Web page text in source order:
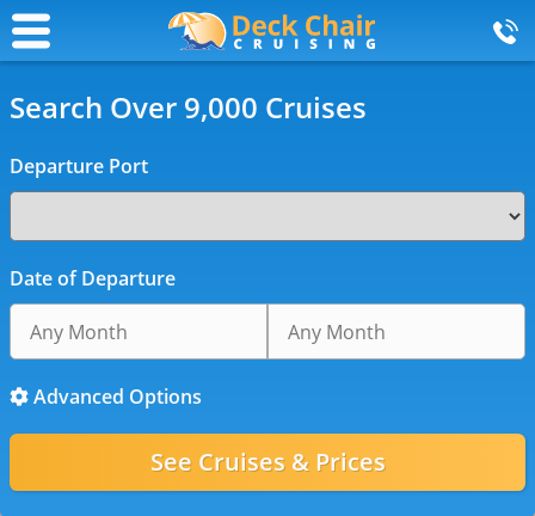
Search Over 9,000 Cruises
Departure Port
Date of Departure
Advanced Options